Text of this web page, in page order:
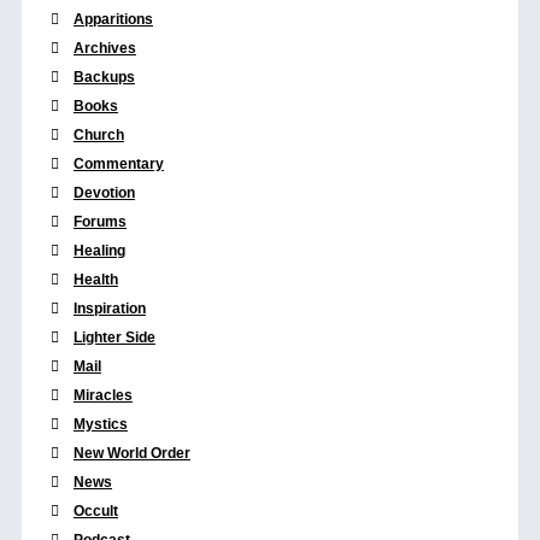
Apparitions
Archives
Backups
Books
Church
Commentary
Devotion
Forums
Healing
Health
Inspiration
Lighter Side
Mail
Miracles
Mystics
New World Order
News
Occult